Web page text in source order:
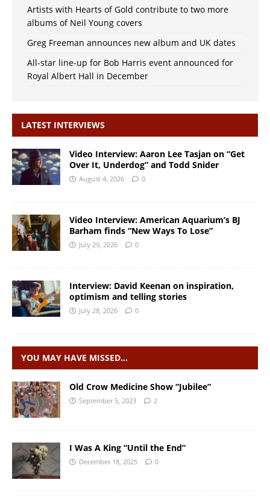
Artists with Hearts of Gold contribute to two more
albums of Neil Young covers
Greg Freeman announces new album and UK dates
All-star line-up for Bob Harris event announced for
Royal Albert Hall in December
LATEST INTERVIEWS
Video Interview: Aaron Lee Tasjan on “Get
Over It, Underdog” and Todd Snider
August 4, 2026 0
Video Interview: American Aquarium’s BJ
Barham finds “New Ways To Lose”
July 29, 2026 0
Interview: David Keenan on inspiration,
optimism and telling stories
July 28, 2026 0
YOU MAY HAVE MISSED…
Old Crow Medicine Show “Jubilee”
September 5, 2023 2
I Was A King “Until the End”
December 18, 2025 0